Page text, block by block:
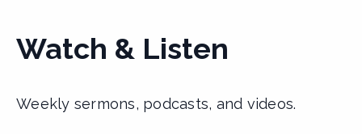
Watch & Listen
Weekly sermons, podcasts, and videos.